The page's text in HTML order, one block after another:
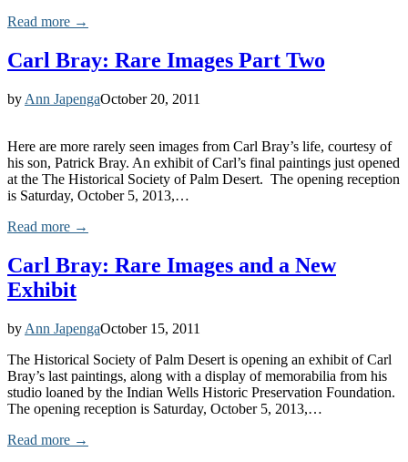
Read more →
Carl Bray: Rare Images Part Two
by Ann JapengaOctober 20, 2011
Here are more rarely seen images from Carl Bray’s life, courtesy of
his son, Patrick Bray. An exhibit of Carl’s final paintings just opened
at the The Historical Society of Palm Desert. The opening reception
is Saturday, October 5, 2013,…
Read more →
Carl Bray: Rare Images and a New
Exhibit
by Ann JapengaOctober 15, 2011
The Historical Society of Palm Desert is opening an exhibit of Carl
Bray’s last paintings, along with a display of memorabilia from his
studio loaned by the Indian Wells Historic Preservation Foundation.
The opening reception is Saturday, October 5, 2013,…
Read more →